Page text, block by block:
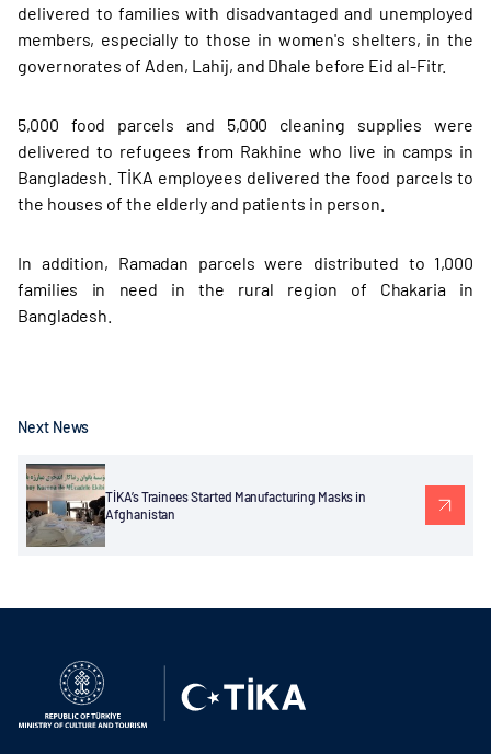
delivered to families with disadvantaged and unemployed
members, especially to those in women's shelters, in the
governorates of Aden, Lahij, and Dhale before Eid al-Fitr.
5,000 food parcels and 5,000 cleaning supplies were
delivered to refugees from Rakhine who live in camps in
Bangladesh. TİKA employees delivered the food parcels to
the houses of the elderly and patients in person.
In addition, Ramadan parcels were distributed to 1,000
families in need in the rural region of Chakaria in
Bangladesh.
Next News
TİKA’s Trainees Started Manufacturing Masks in
Afghanistan